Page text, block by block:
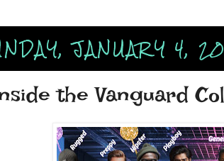
JANUARY 4,
the Vanguard